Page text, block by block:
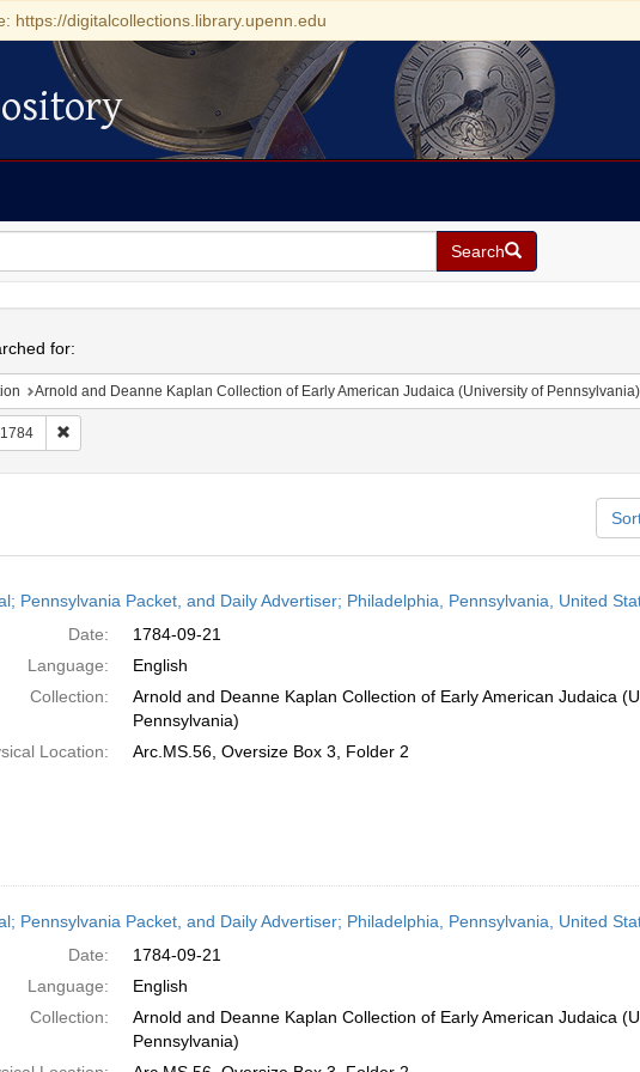
https://digitalcollections.library.upenn.edu
Search
for:
Arnold and Deanne Kaplan Collection of Early American Judaica (University of Pennsylvania)
1784 Remove constraint Date: 1784
Pennsylvania Packet, and Daily Advertiser; Philadelphia, Pennsylvania, United
Date:
1784-09-21
Language:
English
Collection:
Arnold and Deanne Kaplan Collection of Early American Judaica
Pennsylvania)
Location:
Arc.MS.56, Oversize Box 3, Folder 2
Pennsylvania Packet, and Daily Advertiser; Philadelphia, Pennsylvania, United
Date:
1784-09-21
Language:
English
Collection:
Arnold and Deanne Kaplan Collection of Early American Judaica
Pennsylvania)